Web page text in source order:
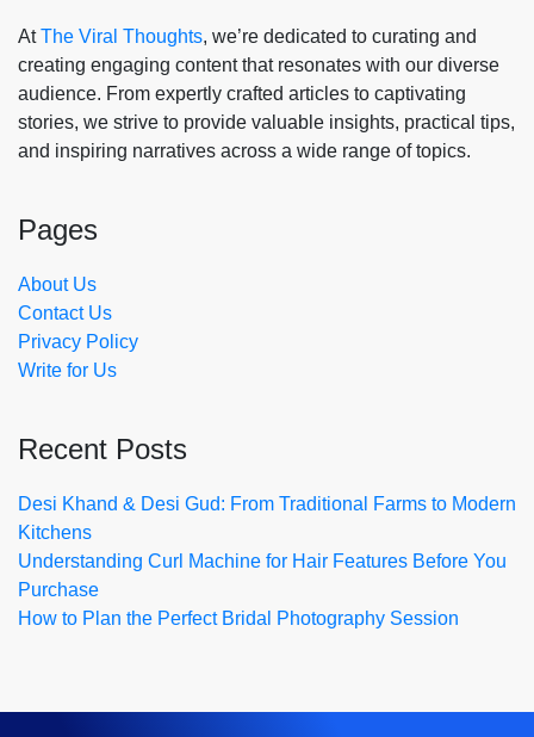
AtThe Viral Thoughts, we’re dedicated to curating and
creating engaging content that resonates with our diverse
audience. From expertly crafted articles to captivating
stories, we strive to provide valuable insights, practical tips,
and inspiring narratives across a wide range of topics.
Pages
About Us
Contact Us
Privacy Policy
Write for Us
Recent Posts
Desi Khand & Desi Gud: From Traditional Farms to Modern
Kitchens
Understanding Curl Machine for Hair Features Before You
Purchase
How to Plan the Perfect Bridal Photography Session